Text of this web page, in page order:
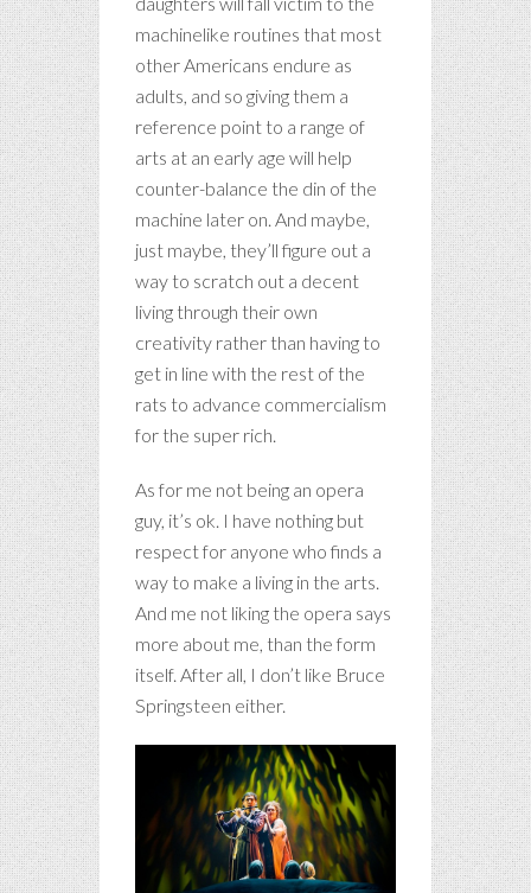
machinelike routines that most
other Americans endure as
adults, and so giving them a
reference point to a range of
arts at an early age will help
counter-balance the din of the
machine later on. And maybe,
just maybe, they’ll figure out a
way to scratch out a decent
living through their own
creativity rather than having to
get in line with the rest of the
rats to advance commercialism
for the super rich.
As for me not being an opera
guy, it’s ok. I have nothing but
respect for anyone who finds a
way to make a living in the arts.
And me not liking the opera says
more about me, than the form
itself. After all, I don’t like Bruce
Springsteen either.